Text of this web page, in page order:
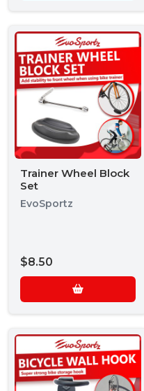
Trainer Wheel Block
Set
EvoSportz
$8.50